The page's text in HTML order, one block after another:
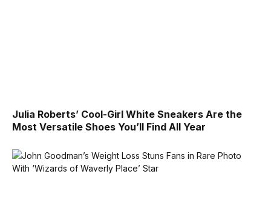
Julia Roberts’ Cool-Girl White Sneakers Are the
Most Versatile Shoes You’ll Find All Year